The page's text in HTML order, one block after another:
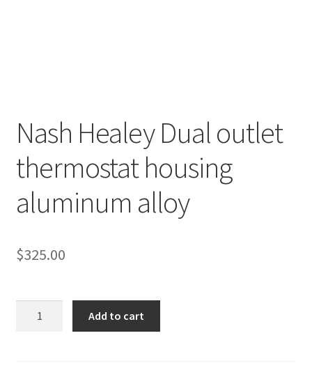
Nash Healey Dual outlet
thermostat housing
aluminum alloy
$325.00
Add to cart